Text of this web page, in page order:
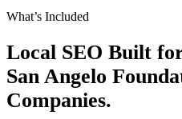
What’s Included
Local SEO Built
San Angelo
Companies.